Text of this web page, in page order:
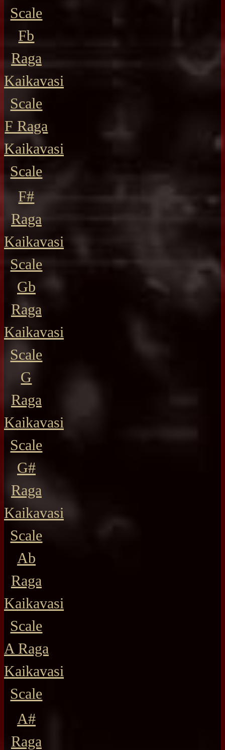
Scale
Fb
Raga
Kaikavasi
Scale
F Raga
Kaikavasi
Scale
F#
Raga
Kaikavasi
Scale
Gb
Raga
Kaikavasi
Scale
G
Raga
Kaikavasi
Scale
G#
Raga
Kaikavasi
Scale
Ab
Raga
Kaikavasi
Scale
A Raga
Kaikavasi
Scale
A#
Raga